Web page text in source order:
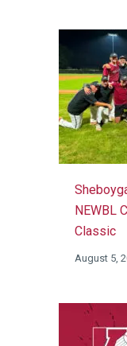
NEWBL
Classic
August 5,